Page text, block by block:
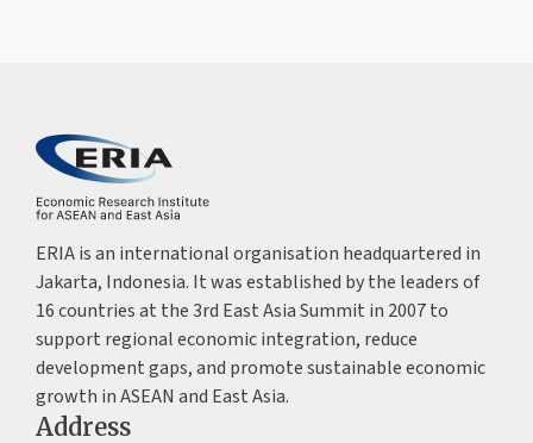
ERIA is an international organisation headquartered in
Jakarta, Indonesia. It was established by the leaders of
16 countries at the 3rd East Asia Summit in 2007 to
support regional economic integration, reduce
development gaps, and promote sustainable economic
growth in ASEAN and East Asia.
Address